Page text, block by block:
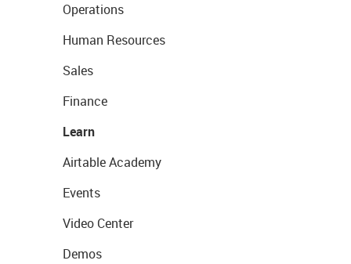
Operations
Human Resources
Sales
Finance
Learn
Airtable Academy
Events
Video Center
Demos